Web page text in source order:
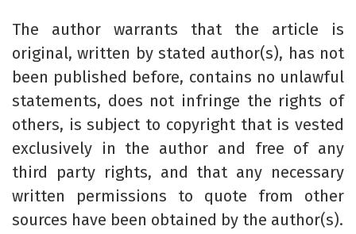
The author warrants that the article is
original, written by stated author(s), has not
been published before, contains no unlawful
statements, does not infringe the rights of
others, is subject to copyright that is vested
exclusively in the author and free of any
third party rights, and that any necessary
written permissions to quote from other
sources have been obtained by the author(s).